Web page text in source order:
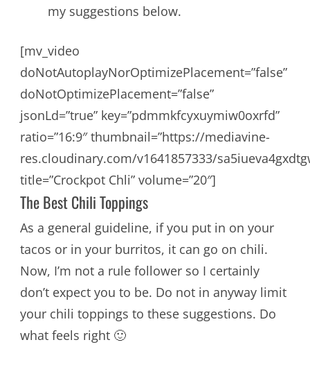
my suggestions below.
[mv_video
doNotAutoplayNorOptimizePlacement=”false”
doNotOptimizePlacement=”false”
jsonLd=”true” key=”pdmmkfcyxuymiw0oxrfd”
ratio=”16:9″ thumbnail=”https://mediavine-
res.cloudinary.com/v1641857333/
title=”Crockpot Chli” volume=”20″]
The Best Chili Toppings
As a general guideline, if you put in on your
tacos or in your burritos, it can go on chili.
Now, I’m not a rule follower so I certainly
don’t expect you to be. Do not in anyway limit
your chili toppings to these suggestions. Do
what feels right 🙂